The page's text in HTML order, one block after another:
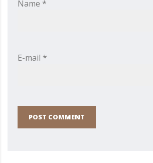
Name *
E-mail *
POST COMMENT